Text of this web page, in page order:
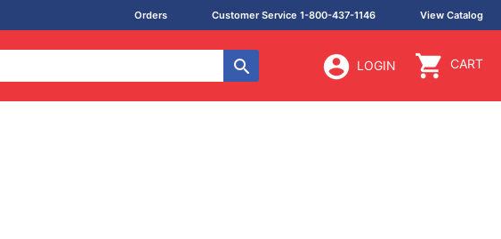
Orders Customer Service 1-800-437-1146 View Catalog
LOGIN CART